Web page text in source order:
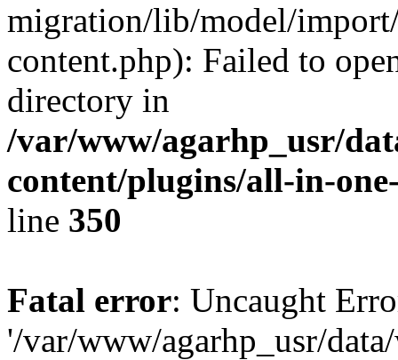
migration/lib/model/
content.php): Failed to
directory in
/var/www/agarhp_usr/
content/plugins/all-in-
line 350
Fatal error: Uncaught
'/var/www/agarhp_usr/